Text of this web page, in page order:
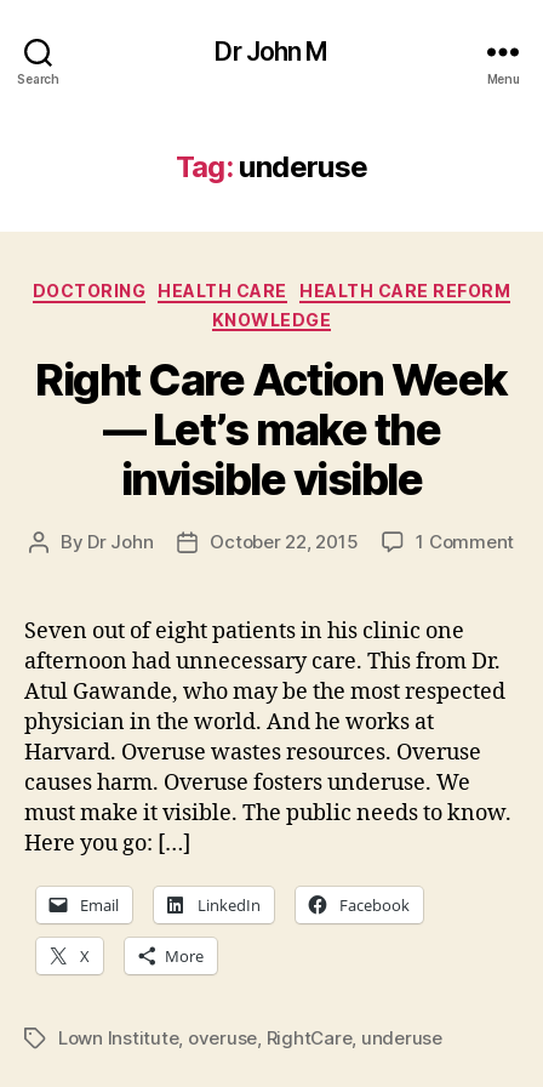
Search
Dr John M
Menu
Tag: underuse
Categories
DOCTORING HEALTH CARE
HEALTH CARE REFORM
KNOWLEDGE
Right Care Action Week
— Let’s make the
invisible visible
Post
By Dr John
PostOctober 22, 2015 1 Commenton
Seven out of eight patients in his clinic one
afternoon had unnecessary care. This from Dr.
Atul Gawande, who may be the most respected
physician in the world. And he works at
Harvard. Overuse wastes resources. Overuse
causes harm. Overuse fosters underuse. We
must make it visible. The public needs to know.
Here you go: […]
Email LinkedIn Facebook
X More
TagsLown Institute, overuse RightCare, underuse